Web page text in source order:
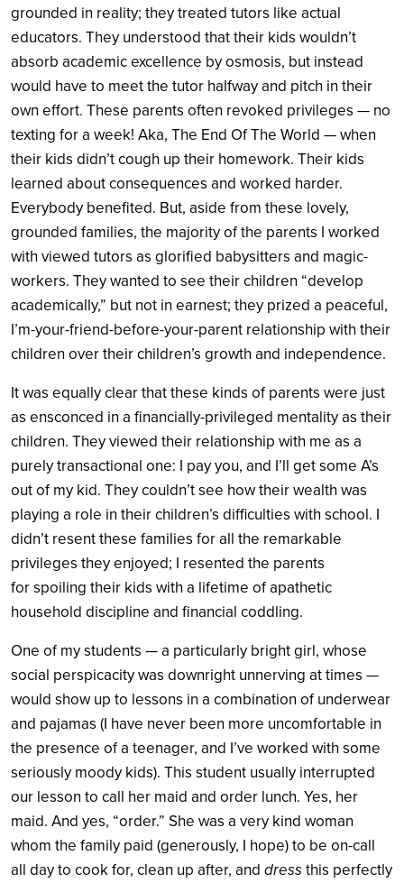
grounded in reality; they treated tutors like actual
educators. They understood that their kids wouldn’t
absorb academic excellence by osmosis, but instead
would have to meet the tutor halfway and pitch in their
own effort. These parents often revoked privileges — no
texting for a week! Aka, The End Of The World — when
their kids didn’t cough up their homework. Their kids
learned about consequences and worked harder.
Everybody benefited. But, aside from these lovely,
grounded families, the majority of the parents I worked
with viewed tutors as glorified babysitters and magic-
workers. They wanted to see their children “develop
academically,” but not in earnest; they prized a peaceful,
I’m-your-friend-before-your-parent relationship with their
children over their children’s growth and independence.
It was equally clear that these kinds of parents were just
as ensconced in a financially-privileged mentality as their
children. They viewed their relationship with me as a
purely transactional one: I pay you, and I’ll get some A’s
out of my kid. They couldn’t see how their wealth was
playing a role in their children’s difficulties with school. I
didn’t resent these families for all the remarkable
privileges they enjoyed; I resented the parents
for spoiling their kids with a lifetime of apathetic
household discipline and financial coddling.
One of my students — a particularly bright girl, whose
social perspicacity was downright unnerving at times —
would show up to lessons in a combination of underwear
and pajamas (I have never been more uncomfortable in
the presence of a teenager, and I’ve worked with some
seriously moody kids). This student usually interrupted
our lesson to call her maid and order lunch. Yes, her
maid. And yes, “order.” She was a very kind woman
whom the family paid (generously, I hope) to be on-call
all day to cook for, clean up after, and dressthis perfectly